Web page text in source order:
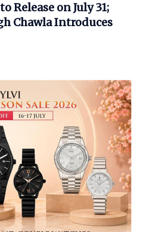
Release on July 31;
Chawla Introduces